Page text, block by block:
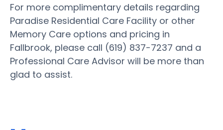
For more complimentary details regarding
Paradise Residential Care Facility or other
Memory Care options and pricing in
Fallbrook, please call (619) 837-7237 and a
Professional Care Advisor will be more than
glad to assist.